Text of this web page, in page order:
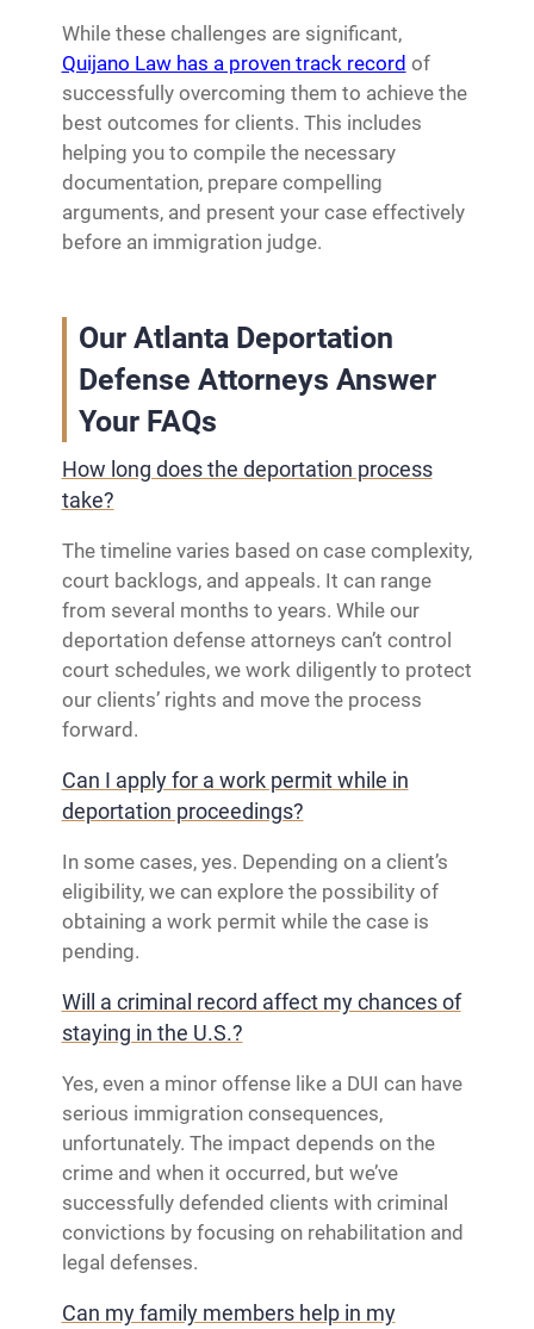
While these challenges are significant,
Quijano Law has a proven track record of
successfully overcoming them to achieve the
best outcomes for clients. This includes
helping you to compile the necessary
documentation, prepare compelling
arguments, and present your case effectively
before an immigration judge.
Our Atlanta Deportation
Defense Attorneys Answer
Your FAQs
How long does the deportation process
take?
The timeline varies based on case complexity,
court backlogs, and appeals. It can range
from several months to years. While our
deportation defense attorneys can’t control
court schedules, we work diligently to protect
our clients’ rights and move the process
forward.
Can I apply for a work permit while in
deportation proceedings?
In some cases, yes. Depending on a client’s
eligibility, we can explore the possibility of
obtaining a work permit while the case is
pending.
Will a criminal record affect my chances of
staying in the U.S.?
Yes, even a minor offense like a DUI can have
serious immigration consequences,
unfortunately. The impact depends on the
crime and when it occurred, but we’ve
successfully defended clients with criminal
convictions by focusing on rehabilitation and
legal defenses.
Can my family members help in my